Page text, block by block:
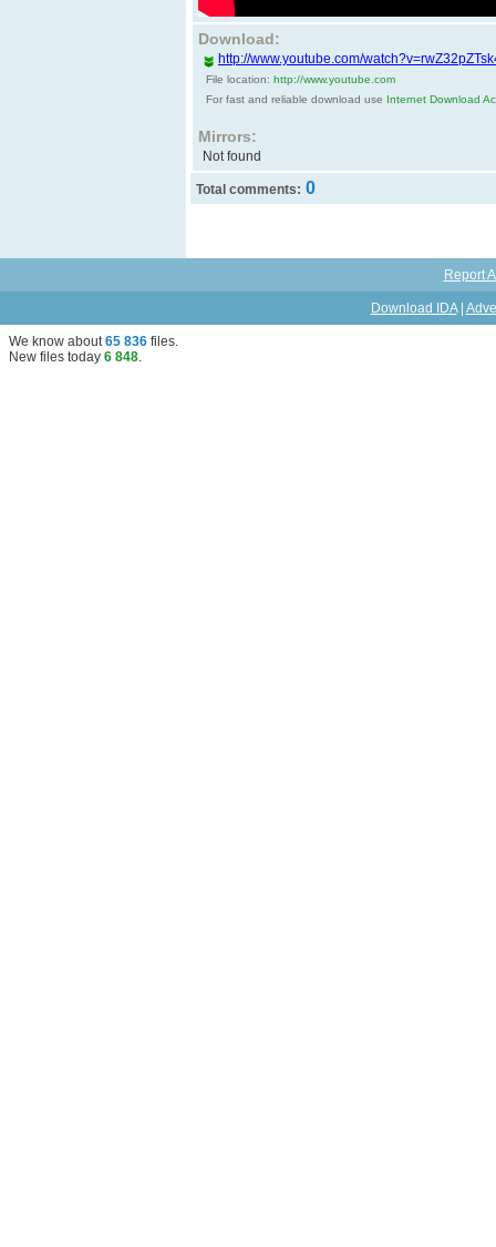
Download:
http://www.youtube.com/
File location: http://www.youtube.com
For fast and reliable download use Internet Download
Mirrors:
Not found
Total comments: 0
Report
Download IDA|
We know about65 836 files.
New files today 6 848.